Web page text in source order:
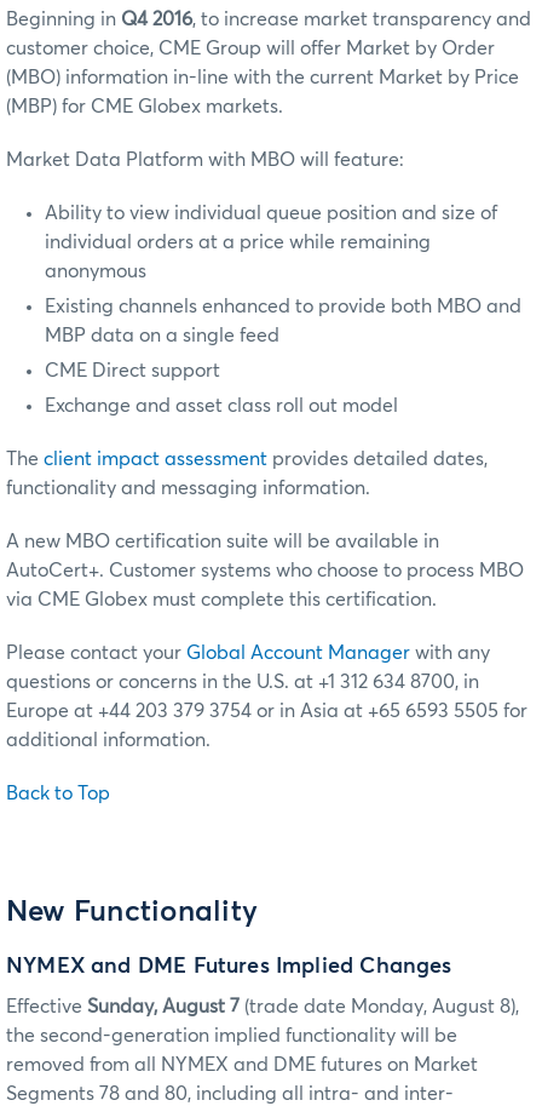
Beginning in Q4 2016, to increase market transparency and
customer choice, CME Group will offer Market by Order
(MBO) information in-line with the current Market by Price
(MBP) for CME Globex markets.
Market Data Platform with MBO will feature:
Ability to view individual queue position and size of
individual orders at a price while remaining
anonymous
Existing channels enhanced to provide both MBO and
MBP data on a single feed
CME Direct support
Exchange and asset class roll out model
The client impact assessment provides detailed dates,
functionality and messaging information.
A new MBO certification suite will be available in
AutoCert+. Customer systems who choose to process MBO
via CME Globex must complete this certification.
Please contact your Global Account Manager with any
questions or concerns in the U.S. at +1 312 634 8700, in
Europe at +44 203 379 3754 or in Asia at +65 6593 5505 for
additional information.
Back to Top
New Functionality
NYMEX and DME Futures Implied Changes
Effective Sunday, August 7 (trade date Monday, August 8),
the second-generation implied functionality will be
removed from all NYMEX and DME futures on Market
Segments 78 and 80, including all intra- and inter-